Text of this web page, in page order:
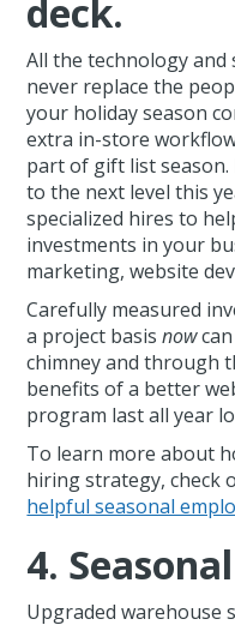
deck.
All the technology
never replace the
your holiday season
extra in-store
part of gift list
to the next level this
specialized hires to
investments in your
marketing, website
Carefully measured
a project basisnowcan
chimney and through
benefits of a better
program last all year
To learn more about
hiring strategy, check
helpful seasonal
4.
Upgraded warehouse